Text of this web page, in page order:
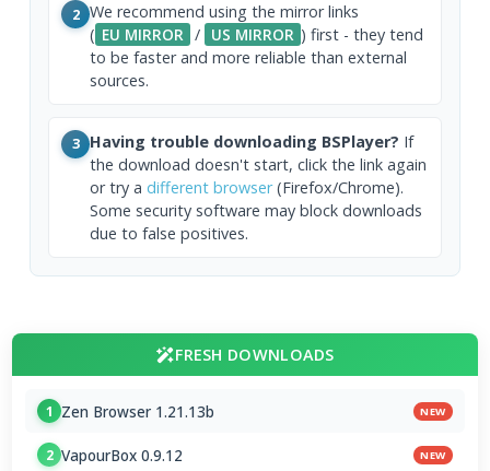
2 We recommend using the mirror links
( EU MIRROR / US MIRROR ) first - they tend
to be faster and more reliable than external
sources.
3 Having trouble downloading BSPlayer? If
the download doesn't start, click the link again
or try a different browser(Firefox/Chrome).
Some security software may block downloads
due to false positives.
FRESH DOWNLOADS
1 Zen Browser 1.21.13b NEW
2 VapourBox 0.9.12 NEW